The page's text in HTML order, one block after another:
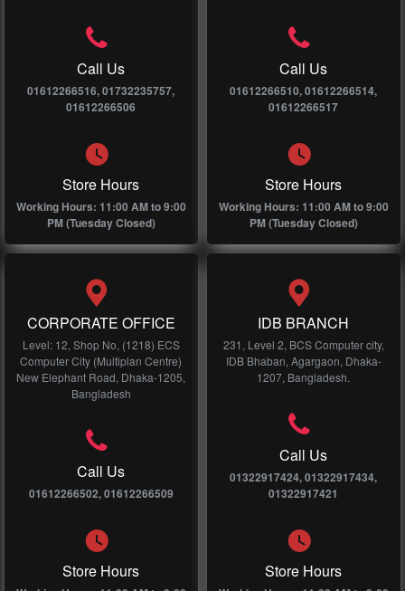
Call Us
01612266516, 01732235757,
01612266506
Store Hours
Working Hours: 11:00 AM to 9:00
PM (Tuesday Closed)
Call Us
01612266510, 01612266514,
01612266517
Store Hours
Working Hours: 11:00 AM to 9:00
PM (Tuesday Closed)
CORPORATE OFFICE
Level: 12, Shop No, (1218) ECS
Computer City (Multiplan Centre)
New Elephant Road, Dhaka-1205,
Bangladesh
Call Us
01612266502, 01612266509
Store Hours
IDB BRANCH
231, Level 2, BCS Computer city,
IDB Bhaban, Agargaon, Dhaka-
1207, Bangladesh.
Call Us
01322917424, 01322917434,
01322917421
Store Hours